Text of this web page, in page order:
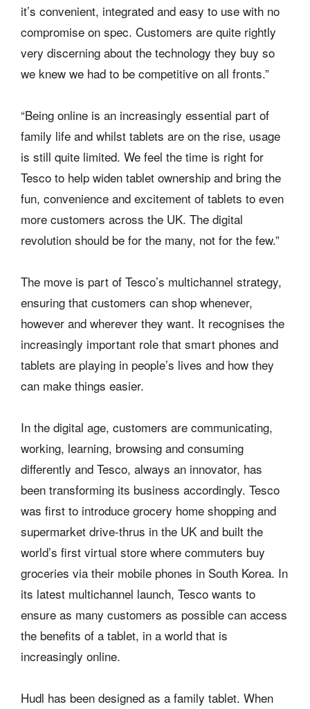
it’s convenient, integrated and easy to use with no
compromise on spec. Customers are quite rightly
very discerning about the technology they buy so
we knew we had to be competitive on all fronts.”
“Being online is an increasingly essential part of
family life and whilst tablets are on the rise, usage
is still quite limited. We feel the time is right for
Tesco to help widen tablet ownership and bring the
fun, convenience and excitement of tablets to even
more customers across the UK. The digital
revolution should be for the many, not for the few.”
The move is part of Tesco’s multichannel strategy,
ensuring that customers can shop whenever,
however and wherever they want. It recognises the
increasingly important role that smart phones and
tablets are playing in people’s lives and how they
can make things easier.
In the digital age, customers are communicating,
working, learning, browsing and consuming
differently and Tesco, always an innovator, has
been transforming its business accordingly. Tesco
was first to introduce grocery home shopping and
supermarket drive-thrus in the UK and built the
world’s first virtual store where commuters buy
groceries via their mobile phones in South Korea. In
its latest multichannel launch, Tesco wants to
ensure as many customers as possible can access
the benefits of a tablet, in a world that is
increasingly online.
Hudl has been designed as a family tablet. When